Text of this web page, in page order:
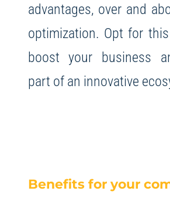
advantages, over and
optimization. Opt for
boost your business
part of an innovative
Benefits for your